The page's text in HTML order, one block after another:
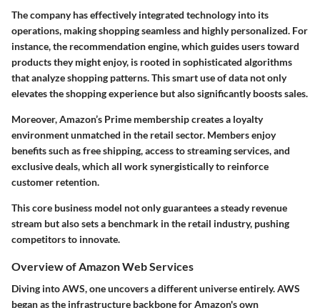
The company has effectively integrated technology into its
operations, making shopping seamless and highly personalized. For
instance, the recommendation engine, which guides users toward
products they might enjoy, is rooted in sophisticated algorithms
that analyze shopping patterns. This smart use of data not only
elevates the shopping experience but also significantly boosts sales.
Moreover, Amazon’s Prime membership creates a loyalty
environment unmatched in the retail sector. Members enjoy
benefits such as free shipping, access to streaming services, and
exclusive deals, which all work synergistically to reinforce
customer retention.
This core business model not only guarantees a steady revenue
stream but also sets a benchmark in the retail industry, pushing
competitors to innovate.
Overview of Amazon Web Services
Diving into AWS, one uncovers a different universe entirely. AWS
began as the infrastructure backbone for Amazon's own